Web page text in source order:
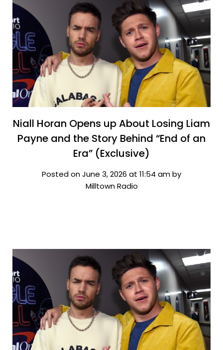
Niall Horan Opens up About Losing Liam
Payne and the Story Behind “End of an
Era” (Exclusive)
Posted on June 3, 2026 at 11:54 am by
Milltown Radio